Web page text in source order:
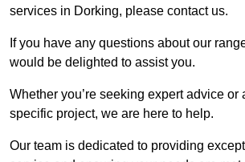
services in Dorking, please contact us.
If you have any questions about our
would be delighted to assist you.
Whether you’re seeking expert advice or
specific project, we are here to help.
Our team is dedicated to providing